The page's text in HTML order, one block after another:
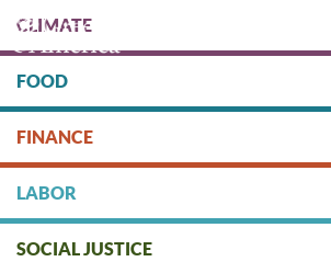
main
content
DONATE
CLIMATE
FOOD
FINANCE
LABOR
SOCIAL JUSTICE